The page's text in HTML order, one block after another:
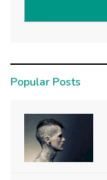
Popular Posts